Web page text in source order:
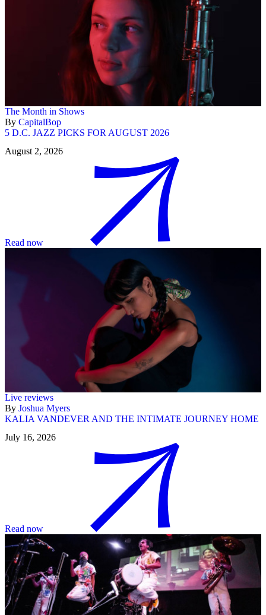
The Month in Shows
By CapitalBop
5 D.C. JAZZ PICKS FOR AUGUST 2026
August 2, 2026
Read now
Live reviews
By Joshua Myers
KALIA VANDEVER AND THE INTIMATE JOURNEY HOME
July 16, 2026
Read now